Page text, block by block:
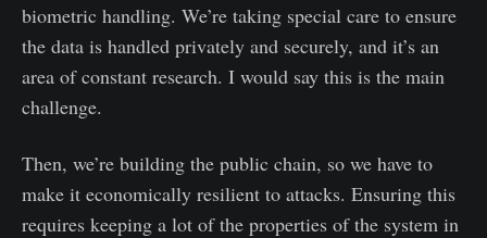
biometric handling. We’re taking special care to ensure
the data is handled privately and securely, and it’s an
area of constant research. I would say this is the main
challenge.
Then, we’re building the public chain, so we have to
make it economically resilient to attacks. Ensuring this
requires keeping a lot of the properties of the system in